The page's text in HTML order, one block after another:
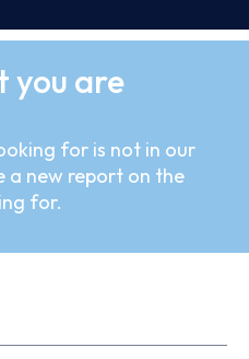
you are
for is not in our
a new report on the
for.